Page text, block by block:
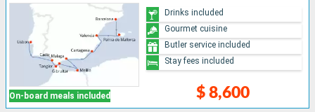
On-board meals included $ 8,600
Drinks included
Gourmet cuisine
Butler service included
Stay fees included